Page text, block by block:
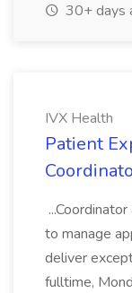
30+ days
IVX Health
Patient
to manage
deliver
fulltime,